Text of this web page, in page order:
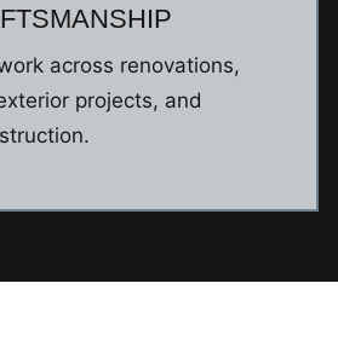
across renovations,
projects, and